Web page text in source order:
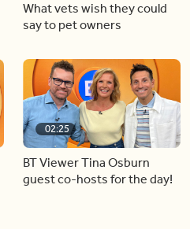
What vets wish they could
say to pet owners
02:25
BT Viewer Tina Osburn
guest co-hosts for the day!